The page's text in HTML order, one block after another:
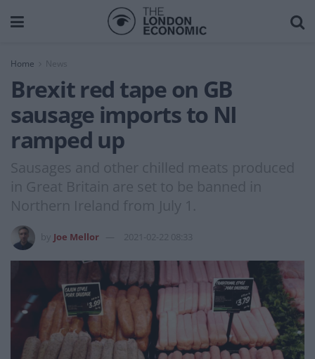
Home News
Brexit red tape on GB
sausage imports to NI
ramped up
Sausages and other chilled meats produced
in Great Britain are set to be banned in
Northern Ireland from July 1.
Joe Mellor 2021-02-22 08:33